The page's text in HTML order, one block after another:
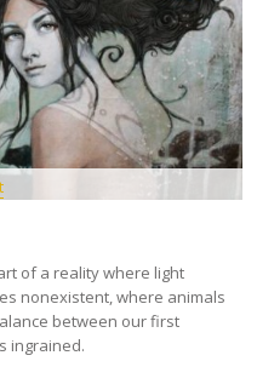
of a reality where light
nonexistent, where animals
between our first
ingrained.